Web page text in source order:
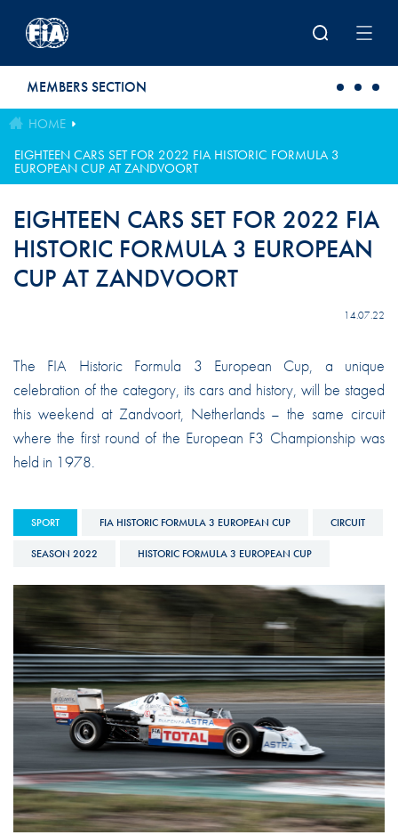
MEMBERS SECTION
HOME
EIGHTEEN CARS SET FOR 2022 FIA HISTORIC FORMULA 3
EUROPEAN CUP AT ZANDVOORT
EIGHTEEN CARS SET FOR 2022 FIA
HISTORIC FORMULA 3 EUROPEAN
CUP AT ZANDVOORT
14.07.22
The FIA Historic Formula 3 European Cup, a unique
celebration of the category, its cars and history, will be staged
this weekend at Zandvoort, Netherlands – the same circuit
where the first round of the European F3 Championship was
held in 1978.
SPORT FIA HISTORIC FORMULA 3 EUROPEAN CUP CIRCUIT
SEASON 2022 HISTORIC FORMULA 3 EUROPEAN CUP